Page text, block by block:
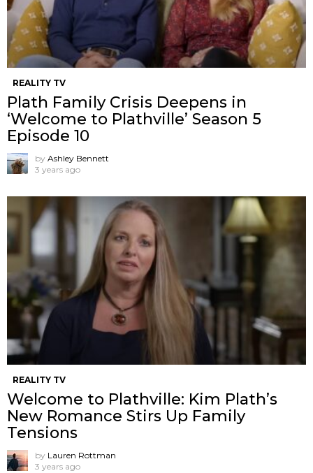
REALITY TV
Plath Family Crisis Deepens in
‘Welcome to Plathville’ Season 5
Episode 10
by Ashley Bennett
3 years ago
REALITY TV
Welcome to Plathville: Kim Plath’s
New Romance Stirs Up Family
Tensions
by Lauren Rottman
3 years ago